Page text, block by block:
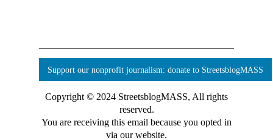
Support our nonprofit journalism: donate to StreetsblogMASS
Copyright © 2024 StreetsblogMASS, All rights
reserved.
You are receiving this email because you opted in
via our website.